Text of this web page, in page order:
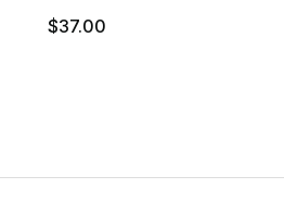
$37.00